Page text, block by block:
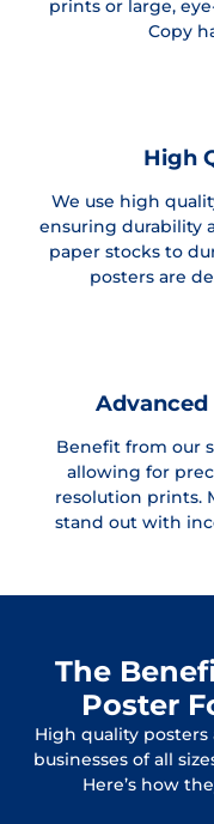
prints or large,
Copy
High
We use high
ensuring durability
paper stocks to
posters are
Benefit from our
allowing for
resolution prints.
stand out with
The
Poster
High quality
businesses of all
Here’s how